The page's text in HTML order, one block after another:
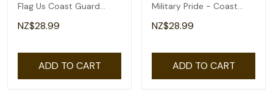
Flag Us Coast Guard
Proud Veteran Mom T-
Shirt
NZ$28.99
ADD TO CART
Military Pride - Coast
Guard Heartbeat T-Shirt
NZ$28.99
ADD TO CART